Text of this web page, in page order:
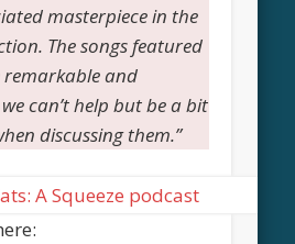
masterpiece in the
The songs featured
remarkable and
can’t help but be a bit
discussing them.”